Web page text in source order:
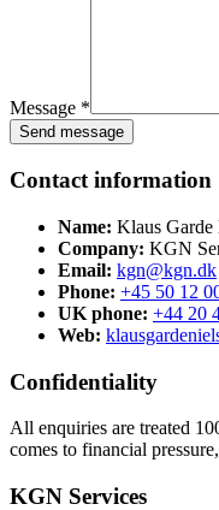
Message *
Send message
Contact information
Name: Klaus Garde
Company: KGN
Email: kgn@kgn.dk
Phone: +45 50 12
UK phone: +44 20
Web:
Confidentiality
All enquiries are treated
comes to financial
KGN Services